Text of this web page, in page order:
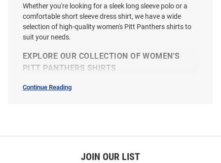
Price:
$54.99 Price:
$64.99
Whether you're looking for a sleek long sleeve polo or a
comfortable short sleeve dress shirt, we have a wide
selection of high-quality women's Pitt Panthers shirts to
suit your needs.
EXPLORE OUR COLLECTION OF WOMEN'S
PITT PANTHERS SHIRTS
Continue Reading
Copy
JOIN OUR LIST